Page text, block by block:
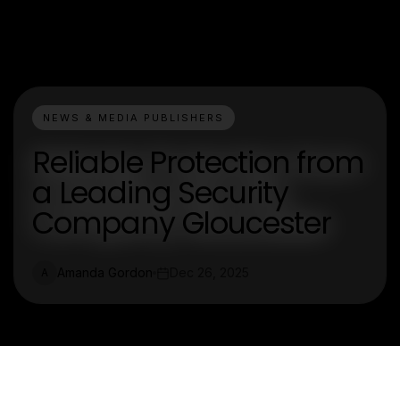
NEWS & MEDIA PUBLISHERS
Reliable Protection from
a Leading Security
Company Gloucester